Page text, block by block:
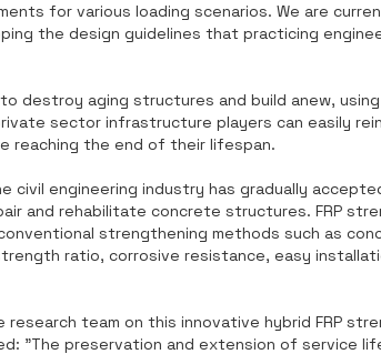
for various loading scenarios. We are
the design guidelines that practicing
destroy aging structures and build anew, using
sector infrastructure players can easily
reaching the end of their lifespan.
civil engineering industry has gradually
and rehabilitate concrete structures. FRP
strengthening methods such as
ratio, corrosive resistance, easy
research team on this innovative hybrid FRP
"The preservation and extension of service